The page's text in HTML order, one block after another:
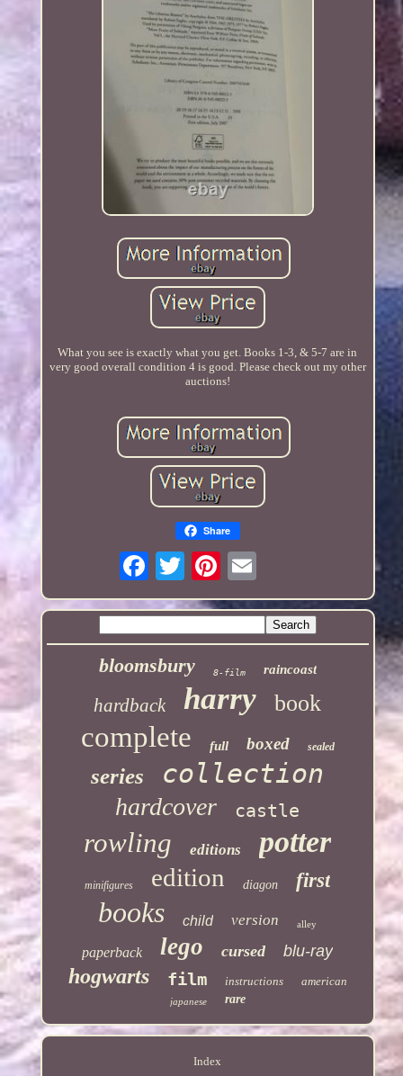
What you see is exactly what you get. Books 1-3, & 5-7 are in
very good overall condition 4 is good. Please check out my other
auctions!
Share
bloomsbury 8-film raincoast
hardback harry book
complete full boxed sealed
series collection
hardcover castle
rowling editions potter
minifigures edition diagon first
books child version alley
paperback lego cursed blu-ray
hogwarts film instructions american
japanese rare
Index